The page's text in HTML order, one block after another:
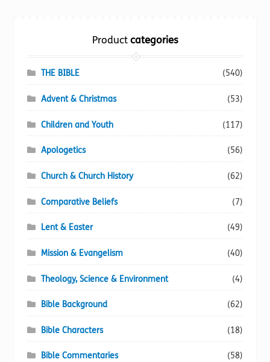
Productcategories
THE BIBLE (540)
Advent & Christmas (53)
Children and Youth (117)
Apologetics (56)
Church & Church History (62)
Comparative Beliefs (7)
Lent & Easter (49)
Mission & Evangelism (40)
Theology, Science & Environment (4)
Bible Background (62)
Bible Characters (18)
Bible Commentaries (58)